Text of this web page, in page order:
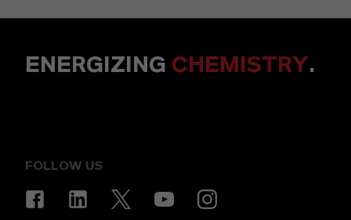
ENERGIZING CHEMISTRY.
FOLLOW US